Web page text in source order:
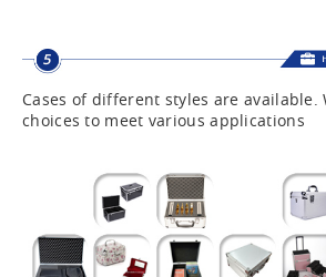
Cases of different styles are available.
choices to meet various applications